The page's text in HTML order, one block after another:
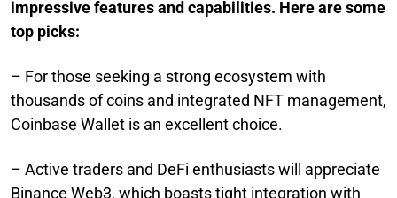
impressive features and capabilities. Here are some
top picks:
– For those seeking a strong ecosystem with
thousands of coins and integrated NFT management,
Coinbase Wallet is an excellent choice.
– Active traders and DeFi enthusiasts will appreciate
Binance Web3, which boasts tight integration with